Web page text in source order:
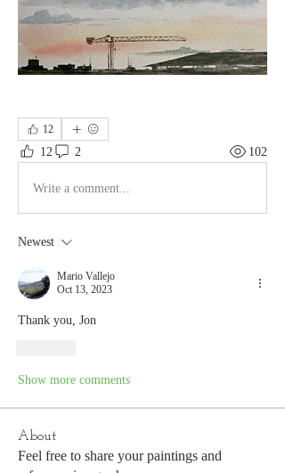
12
12 2 102
Write a comment...
Newest
Mario Vallejo
Oct 13, 2023
Thank you, Jon
Show more comments
About
Feel free to share your paintings and